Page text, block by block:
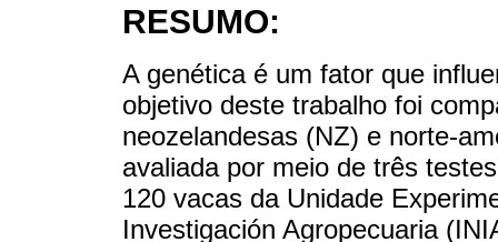
RESUMO:
A genética é um fator que
objetivo deste trabalho foi
neozelandesas (NZ) e norte-
avaliada por meio de três
120 vacas da Unidade
Investigación Agropecuaria